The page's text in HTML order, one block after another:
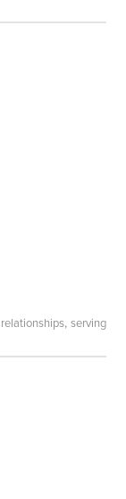
relationships, serving